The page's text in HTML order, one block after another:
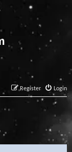
Login
Register